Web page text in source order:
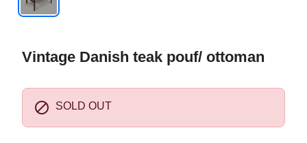
Vintage Danish teak pouf/ ottoman
 SOLD OUT